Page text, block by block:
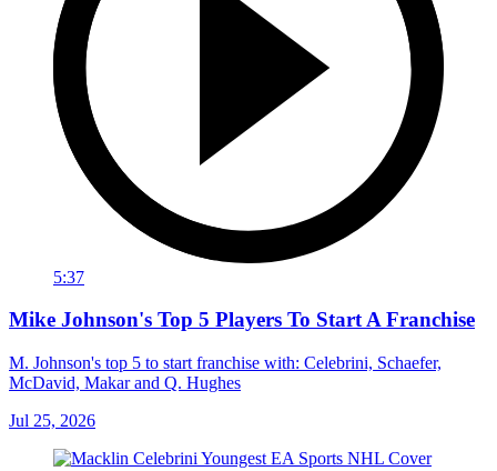
5:37
Mike Johnson's Top 5 Players To Start A Franchise
M. Johnson's top 5 to start franchise with: Celebrini, Schaefer,
McDavid, Makar and Q. Hughes
Jul 25, 2026